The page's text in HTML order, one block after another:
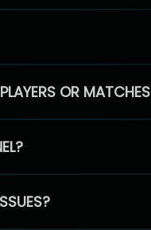
OR MATCHES